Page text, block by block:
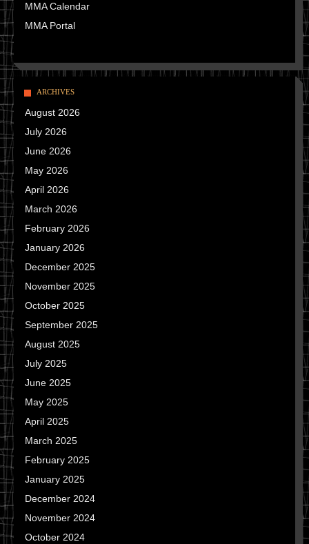
MMA Calendar
MMA Portal
ARCHIVES
August 2026
July 2026
June 2026
May 2026
April 2026
March 2026
February 2026
January 2026
December 2025
November 2025
October 2025
September 2025
August 2025
July 2025
June 2025
May 2025
April 2025
March 2025
February 2025
January 2025
December 2024
November 2024
October 2024